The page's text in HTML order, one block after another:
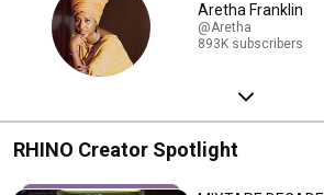
Aretha Franklin
@Aretha
893K subscribers
RHINO Creator Spotlight